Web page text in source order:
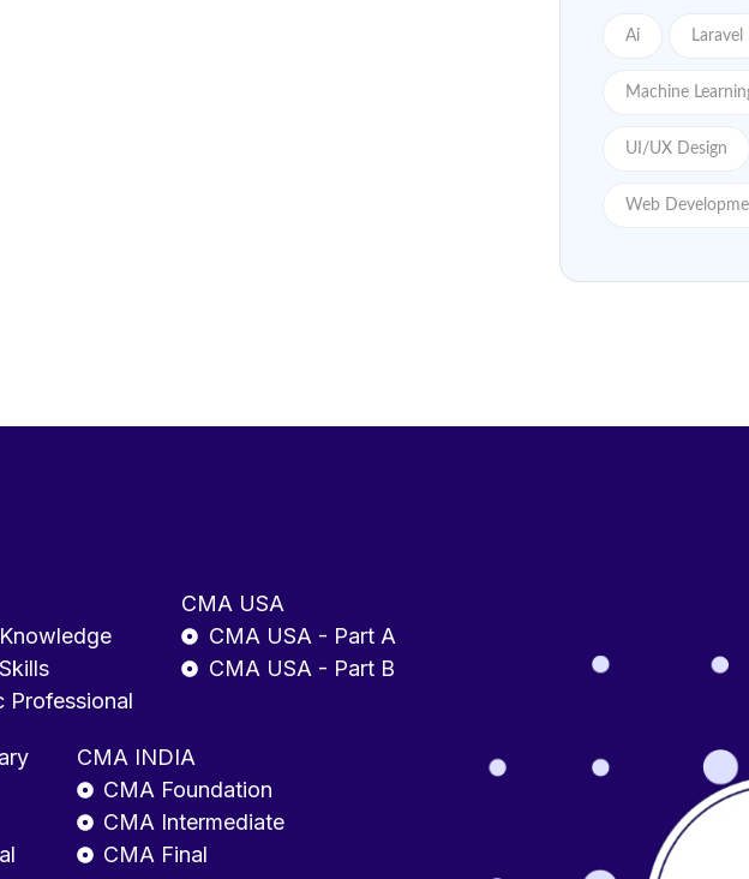
Ai Laravel
Machine
UI/UX Design
Web
Professional
CMA USA
CMA USA - Part A
CMA USA - Part B
CMA INDIA
CMA Foundation
CMA Intermediate
CMA Final